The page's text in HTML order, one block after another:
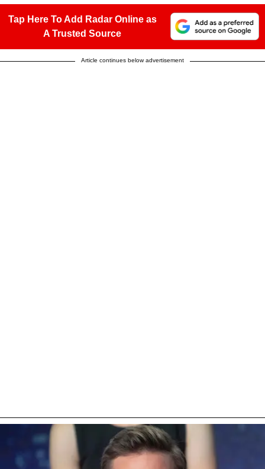
Tap Here To Add Radar Online as
A Trusted Source
Article continues below advertisement